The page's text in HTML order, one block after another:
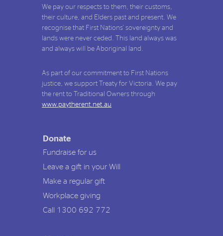
We pay our respects to them, their customs,
their culture, and Elders past and present. We
recognise that First Nations' sovereignty and
lands were never ceded. This land always was
and always will be Aboriginal land.
As part of our commitment to First Nations
justice, we support Treaty for Victoria. We pay
the rent to Traditional Owners through
www.paytherent.net.au
Donate
Fundraise for us
Leave a gift in your Will
Make a regular gift
Workplace giving
Call 1300 692 772